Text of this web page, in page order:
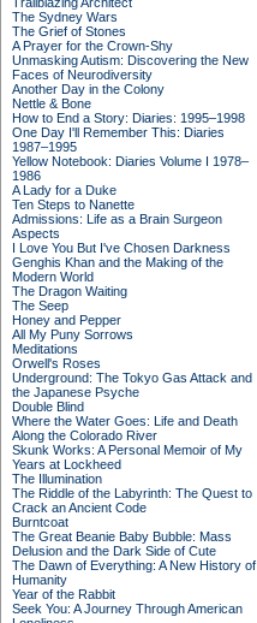
The Sydney Wars
The Grief of Stones
A Prayer for the Crown-Shy
Unmasking Autism: Discovering the New
Faces of Neurodiversity
Another Day in the Colony
Nettle & Bone
How to End a Story: Diaries: 1995–1998
One Day I'll Remember This: Diaries
1987–1995
Yellow Notebook: Diaries Volume I 1978–
1986
A Lady for a Duke
Ten Steps to Nanette
Admissions: Life as a Brain Surgeon
Aspects
I Love You But I've Chosen Darkness
Genghis Khan and the Making of the
Modern World
The Dragon Waiting
The Seep
Honey and Pepper
All My Puny Sorrows
Meditations
Orwell's Roses
Underground: The Tokyo Gas Attack and
the Japanese Psyche
Double Blind
Where the Water Goes: Life and Death
Along the Colorado River
Skunk Works: A Personal Memoir of My
Years at Lockheed
The Illumination
The Riddle of the Labyrinth: The Quest to
Crack an Ancient Code
Burntcoat
The Great Beanie Baby Bubble: Mass
Delusion and the Dark Side of Cute
The Dawn of Everything: A New History of
Humanity
Year of the Rabbit
Seek You: A Journey Through American